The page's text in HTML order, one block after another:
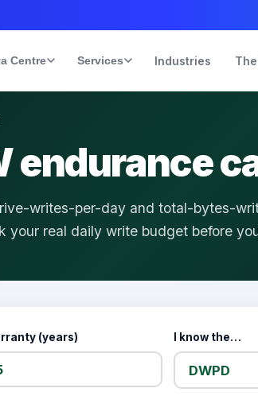
Centre Services Industries
endurance
writes-per-day and total-bytes-
real daily write budget before
(years) I know the…